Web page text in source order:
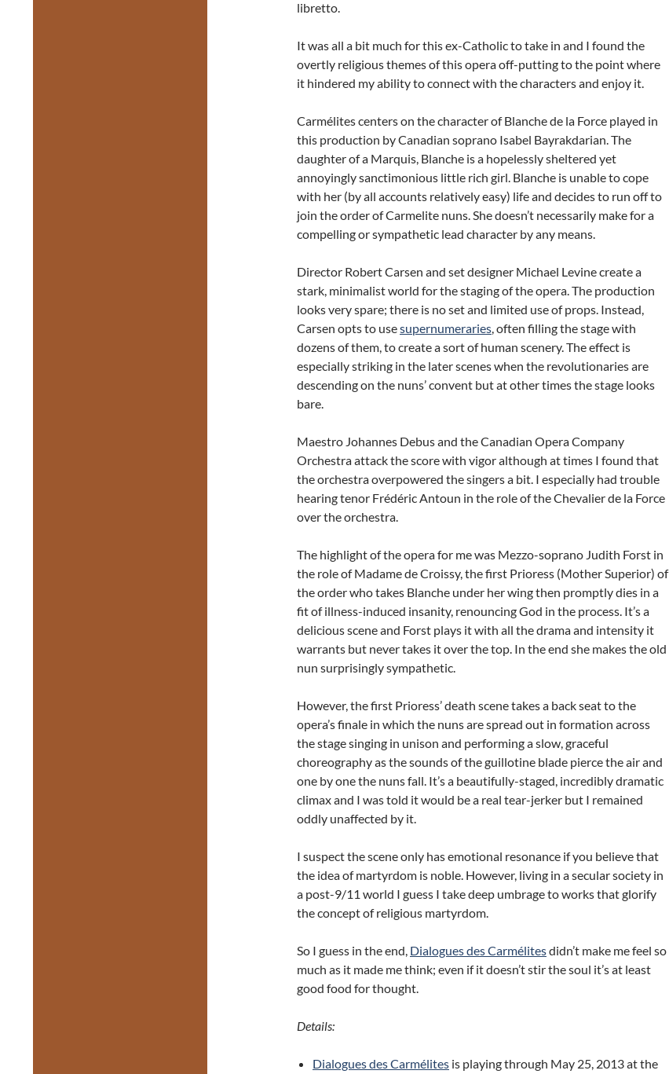
libretto.
It was all a bit much for this ex-Catholic to take in and I found the
overtly religious themes of this opera off-putting to the point where
it hindered my ability to connect with the characters and enjoy it.
Carmélites centers on the character of Blanche de la Force played in
this production by Canadian soprano Isabel Bayrakdarian. The
daughter of a Marquis, Blanche is a hopelessly sheltered yet
annoyingly sanctimonious little rich girl. Blanche is unable to cope
with her (by all accounts relatively easy) life and decides to run off to
join the order of Carmelite nuns. She doesn’t necessarily make for a
compelling or sympathetic lead character by any means.
Director Robert Carsen and set designer Michael Levine create a
stark, minimalist world for the staging of the opera. The production
looks very spare; there is no set and limited use of props. Instead,
Carsen opts to usesupernumeraries, often filling the stage with
dozens of them, to create a sort of human scenery. The effect is
especially striking in the later scenes when the revolutionaries are
descending on the nuns’ convent but at other times the stage looks
bare.
Maestro Johannes Debus and the Canadian Opera Company
Orchestra attack the score with vigor although at times I found that
the orchestra overpowered the singers a bit. I especially had trouble
hearing tenor Frédéric Antoun in the role of the Chevalier de la Force
over the orchestra.
The highlight of the opera for me was Mezzo-soprano Judith Forst in
the role of Madame de Croissy, the first Prioress (Mother Superior) of
the order who takes Blanche under her wing then promptly dies in a
fit of illness-induced insanity, renouncing God in the process. It’s a
delicious scene and Forst plays it with all the drama and intensity it
warrants but never takes it over the top. In the end she makes the old
nun surprisingly sympathetic.
However, the first Prioress’ death scene takes a back seat to the
opera’s finale in which the nuns are spread out in formation across
the stage singing in unison and performing a slow, graceful
choreography as the sounds of the guillotine blade pierce the air and
one by one the nuns fall. It’s a beautifully-staged, incredibly dramatic
climax and I was told it would be a real tear-jerker but I remained
oddly unaffected by it.
I suspect the scene only has emotional resonance if you believe that
the idea of martyrdom is noble. However, living in a secular society in
a post-9/11 world I guess I take deep umbrage to works that glorify
the concept of religious martyrdom.
So I guess in the end, Dialogues des Carmélitesdidn’t make me feel so
much as it made me think; even if it doesn’t stir the soul it’s at least
good food for thought.
Details:
Dialogues des Carmélites is playing through May 25, 2013 at the